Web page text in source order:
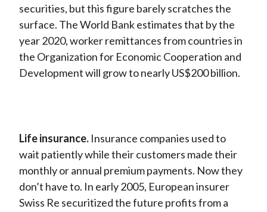
securities, but this figure barely scratches the
surface. The World Bank estimates that by the
year 2020, worker remittances from countries in
the Organization for Economic Cooperation and
Development will grow to nearly US$200 billion.
Life insurance.Insurance companies used to
wait patiently while their customers made their
monthly or annual premium payments. Now they
don’t have to. In early 2005, European insurer
Swiss Re securitized the future profits from a